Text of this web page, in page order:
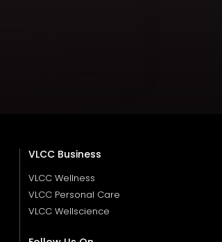
VLCC Business
VLCC Wellness
VLCC Personal Care
VLCC Wellscience